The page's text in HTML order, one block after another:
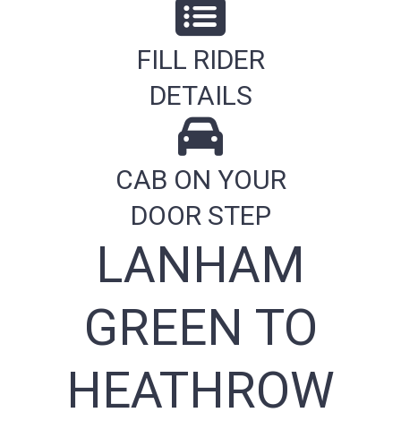
FILL RIDER
DETAILS
CAB ON YOUR
DOOR STEP
LANHAM
GREEN TO
HEATHROW